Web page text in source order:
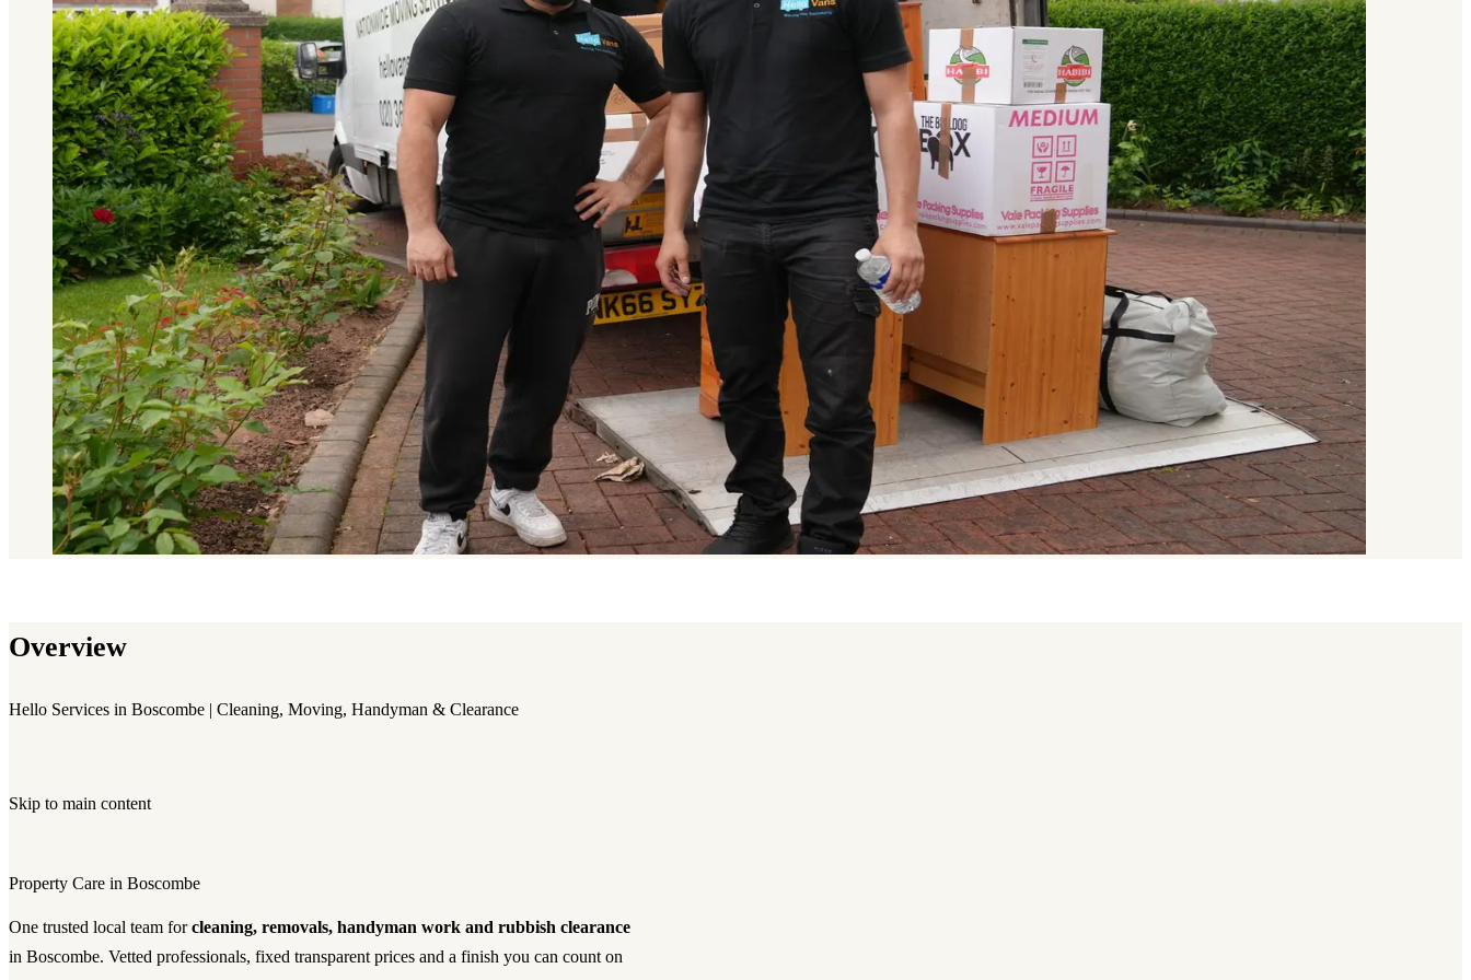
Overview
Hello Services in Boscombe | Cleaning, Moving, Handyman & Clearance
Skip to main content
Property Care in Boscombe
One trusted local team forcleaning, removals, handyman work and rubbish clearance
in Boscombe. Vetted professionals, fixed transparent prices and a finish you can count on